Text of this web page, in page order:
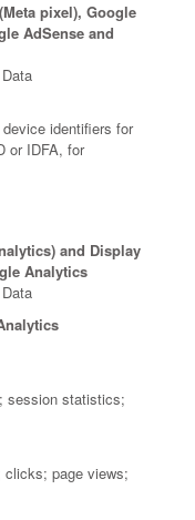
pixel), Google
AdSense and
identifiers for
or IDFA, for
and Display
Analytics
session statistics;
clicks; page views;